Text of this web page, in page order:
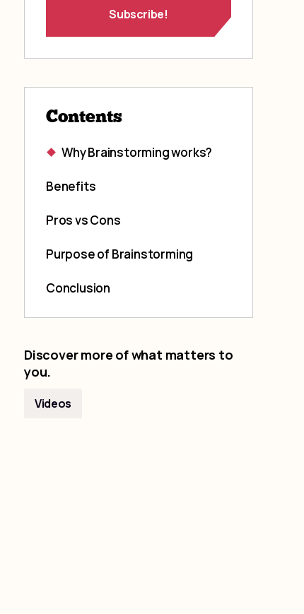
Contents
Why Brainstorming works?
Benefits
Pros vs Cons
Purpose of Brainstorming
Conclusion
Discover more of what matters to
you.
Videos